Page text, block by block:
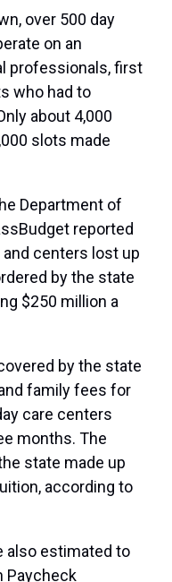
over 500 day
on an
professionals, first
who had to
about 4,000
slots made
Department of
reported
centers lost up
by the state
$250 million a
by the state
family fees for
care centers
months. The
state made up
according to
also estimated to
Paycheck